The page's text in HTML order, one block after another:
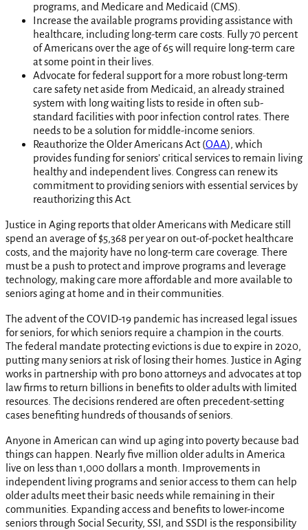
programs, and Medicare and Medicaid (CMS).
Increase the available programs providing assistance with
healthcare, including long-term care costs. Fully 70 percent
of Americans over the age of 65 will require long-term care
at some point in their lives.
Advocate for federal support for a more robust long-term
care safety net aside from Medicaid, an already strained
system with long waiting lists to reside in often sub-
standard facilities with poor infection control rates. There
needs to be a solution for middle-income seniors.
Reauthorize the Older Americans Act (OAA), which
provides funding for seniors’ critical services to remain living
healthy and independent lives. Congress can renew its
commitment to providing seniors with essential services by
reauthorizing this Act.
Justice in Aging reports that older Americans with Medicare still
spend an average of $5,368 per year on out-of-pocket healthcare
costs, and the majority have no long-term care coverage. There
must be a push to protect and improve programs and leverage
technology, making care more affordable and more available to
seniors aging at home and in their communities.
The advent of the COVID-19 pandemic has increased legal issues
for seniors, for which seniors require a champion in the courts.
The federal mandate protecting evictions is due to expire in 2020,
putting many seniors at risk of losing their homes. Justice in Aging
works in partnership with pro bono attorneys and advocates at top
law firms to return billions in benefits to older adults with limited
resources. The decisions rendered are often precedent-setting
cases benefiting hundreds of thousands of seniors.
Anyone in American can wind up aging into poverty because bad
things can happen. Nearly five million older adults in America
live on less than 1,000 dollars a month. Improvements in
independent living programs and senior access to them can help
older adults meet their basic needs while remaining in their
communities. Expanding access and benefits to lower-income
seniors through Social Security, SSI, and SSDI is the responsibility